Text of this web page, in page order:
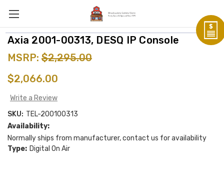
Axia 2001-00313, DESQ IP Console
MSRP: $2,295.00
$2,066.00
Write a Review
SKU: TEL-200100313
Availability:
Normally ships from manufacturer, contact us for availability
Type: Digital On Air